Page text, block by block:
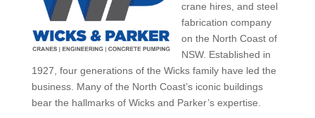
crane hires, and steel
fabrication company
on the North Coast of
NSW. Established in
1927, four generations of the Wicks family have led the
business. Many of the North Coast’s iconic buildings
bear the hallmarks of Wicks and Parker’s expertise.